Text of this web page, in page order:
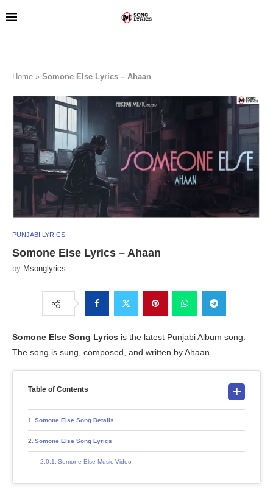
Home » Somone Else Lyrics – Ahaan
PUNJABI LYRICS
Somone Else Lyrics – Ahaan
by Msonglyrics
Somone Else Song Lyrics is the latest Punjabi Album song.
The song is sung, composed, and written by Ahaan
Table of Contents
Somone Else Song Details
Somone Else Song Lyrics
Somone Else Music Video